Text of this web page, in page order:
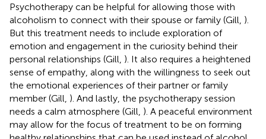
Psychotherapy can be helpful for allowing those with
alcoholism to connect with their spouse or family (Gill, ).
But this treatment needs to include exploration of
emotion and engagement in the curiosity behind their
personal relationships (Gill, ). It also requires a heightened
sense of empathy, along with the willingness to seek out
the emotional experiences of their partner or family
member (Gill, ). And lastly, the psychotherapy session
needs a calm atmosphere (Gill, ). A peaceful environment
may allow for the focus of treatment to be on forming